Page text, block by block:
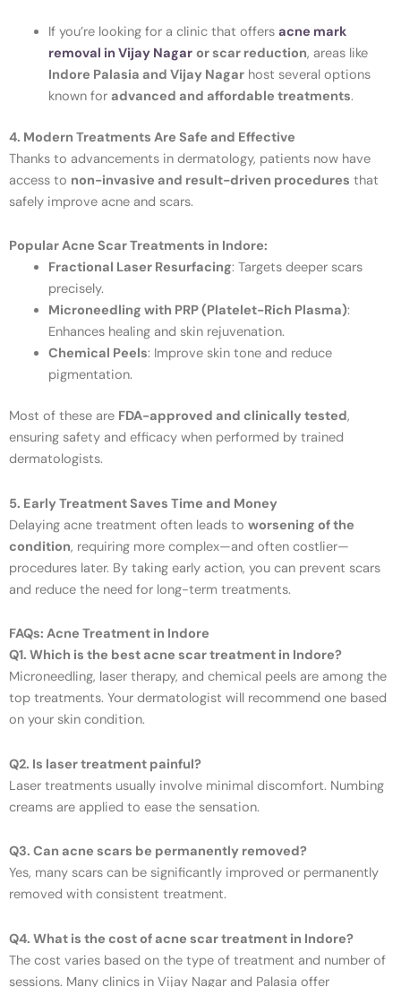
If you’re looking for a clinic that offers acne mark
removal in Vijay Nagar or scar reduction, areas like
Indore Palasia and Vijay Nagarhost several options
known for advanced and affordable treatments.
4. Modern Treatments Are Safe and Effective
Thanks to advancements in dermatology, patients now have
access to non-invasive and result-driven procedures that
safely improve acne and scars.
Popular Acne Scar Treatments in Indore:
Fractional Laser Resurfacing: Targets deeper scars
precisely.
Microneedling with PRP (Platelet-Rich Plasma):
Enhances healing and skin rejuvenation.
Chemical Peels: Improve skin tone and reduce
pigmentation.
Most of these are FDA-approved and clinically tested,
ensuring safety and efficacy when performed by trained
dermatologists.
5. Early Treatment Saves Time and Money
Delaying acne treatment often leads to worsening of the
condition, requiring more complex—and often costlier—
procedures later. By taking early action, you can prevent scars
and reduce the need for long-term treatments.
FAQs: Acne Treatment in Indore
Q1. Which is the best acne scar treatment in Indore?
Microneedling, laser therapy, and chemical peels are among the
top treatments. Your dermatologist will recommend one based
on your skin condition.
Q2. Is laser treatment painful?
Laser treatments usually involve minimal discomfort. Numbing
creams are applied to ease the sensation.
Q3. Can acne scars be permanently removed?
Yes, many scars can be significantly improved or permanently
removed with consistent treatment.
Q4. What is the cost of acne scar treatment in Indore?
The cost varies based on the type of treatment and number of
sessions. Many clinics in Vijay Nagar and Palasia offer